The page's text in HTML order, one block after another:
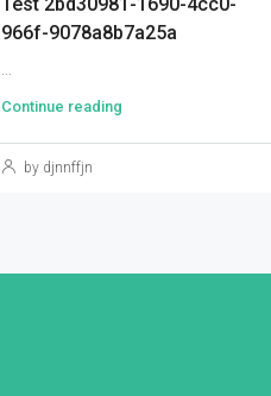
966f-9078a8b7a25a
...
Continue reading
by djnnffjn